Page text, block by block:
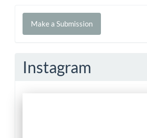
Make
Make a Submission
Instagram